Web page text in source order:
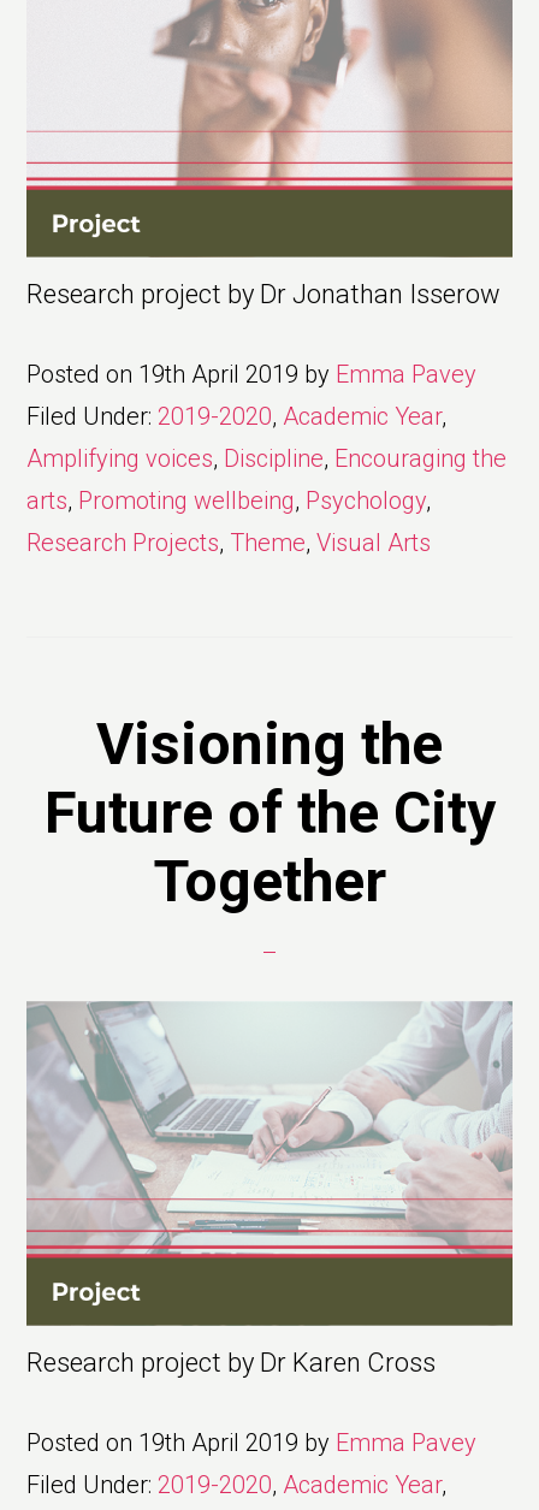
Research project by Dr Jonathan Isserow
Posted on 19th April 2019 by Emma Pavey
Filed Under: 2019-2020, Academic Year,
Amplifying voices, Discipline, Encouraging the
arts, Promoting wellbeing, Psychology,
Research Projects, Theme,Visual Arts
Visioning the
Future of the City
Together
Research project by Dr Karen Cross
Posted on 19th April 2019 by Emma Pavey
Filed Under: 2019-2020, Academic Year,